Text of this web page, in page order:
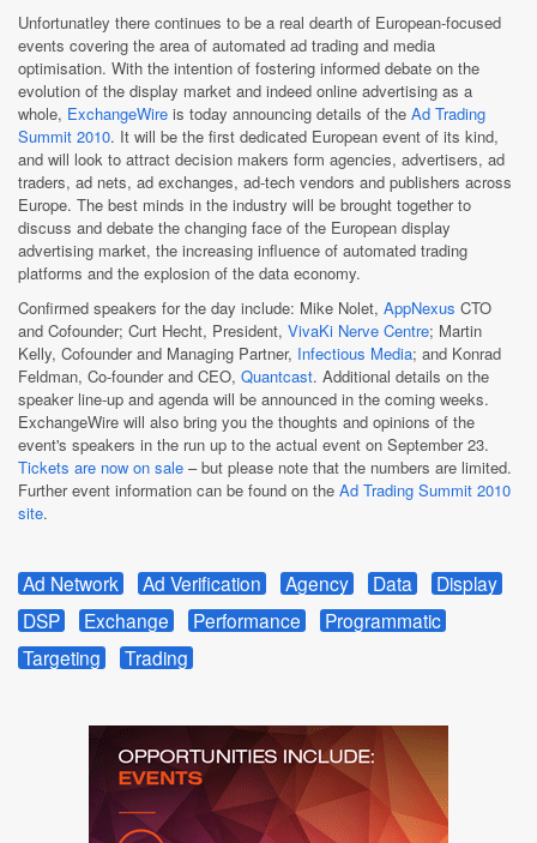
Unfortunatley there continues to be a real dearth of European-focused
events covering the area of automated ad trading and media
optimisation. With the intention of fostering informed debate on the
evolution of the display market and indeed online advertising as a
whole, ExchangeWire is today announcing details of the Ad Trading
Summit 2010. It will be the first dedicated European event of its kind,
and will look to attract decision makers form agencies, advertisers, ad
traders, ad nets, ad exchanges, ad-tech vendors and publishers across
Europe. The best minds in the industry will be brought together to
discuss and debate the changing face of the European display
advertising market, the increasing influence of automated trading
platforms and the explosion of the data economy.
Confirmed speakers for the day include: Mike Nolet, AppNexus CTO
and Cofounder; Curt Hecht, President, VivaKi Nerve Centre; Martin
Kelly, Cofounder and Managing Partner, Infectious Media; and Konrad
Feldman, Co-founder and CEO, Quantcast. Additional details on the
speaker line-up and agenda will be announced in the coming weeks.
ExchangeWire will also bring you the thoughts and opinions of the
event's speakers in the run up to the actual event on September 23.
Tickets are now on sale – but please note that the numbers are limited.
Further event information can be found on the Ad Trading Summit 2010
site.
Ad Network Ad Verification Agency Data
Display
DSP
Exchange Performance
Programmatic
Targeting
Trading